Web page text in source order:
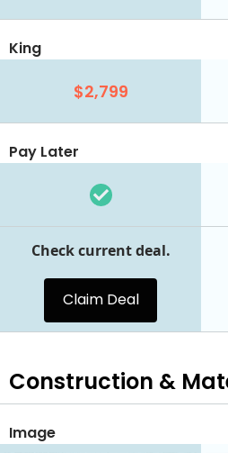
King
$2,799
Pay Later
Check current deal.
Claim Deal
Construction &
Image